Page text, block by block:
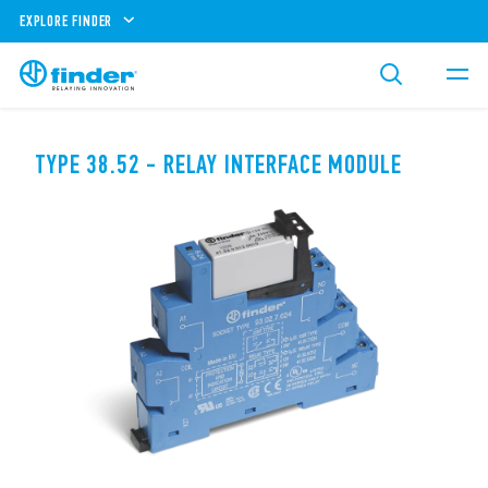
EXPLORE FINDER
TYPE 38.52 - RELAY INTERFACE MODULE